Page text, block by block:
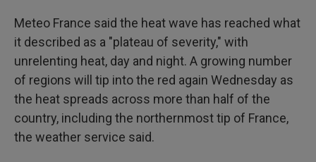
Meteo France said the heat wave has reached what
it described as a "plateau of severity," with
unrelenting heat, day and night. A growing number
of regions will tip into the red again Wednesday as
the heat spreads across more than half of the
country, including the northernmost tip of France,
the weather service said.